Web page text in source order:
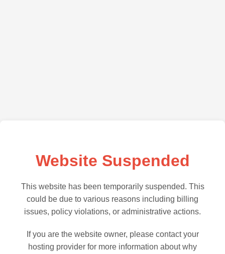
Website Suspended
This website has been temporarily suspended. This
could be due to various reasons including billing
issues, policy violations, or administrative actions.
If you are the website owner, please contact your
hosting provider for more information about why